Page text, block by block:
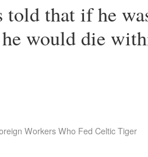
told that if he
would die
Workers Who Fed Celtic Tiger